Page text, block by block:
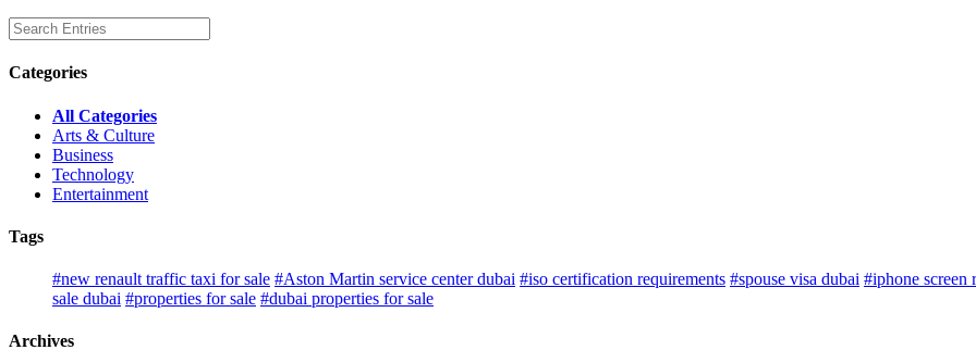
Categories
All Categories
Arts & Culture
Business
Technology
Entertainment
Tags
#new renault traffic taxi for sale #Aston Martin service center dubai #iso certification requirements #spouse visa dubai #iphone screen
sale dubai #properties for sale #dubai properties for sale
Archives